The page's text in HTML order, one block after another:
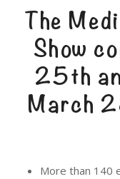
The
Show
25th
March
More than 140